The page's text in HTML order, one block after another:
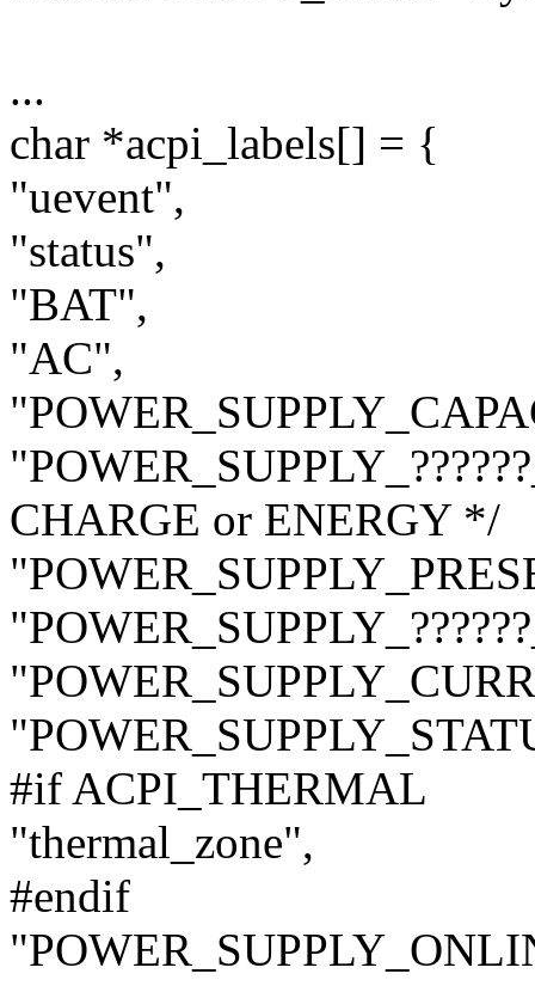
...
char *acpi_labels[] = {
"uevent",
"status",
"BAT",
"AC",
CHARGE or ENERGY */
#if ACPI_THERMAL
"thermal_zone",
#endif